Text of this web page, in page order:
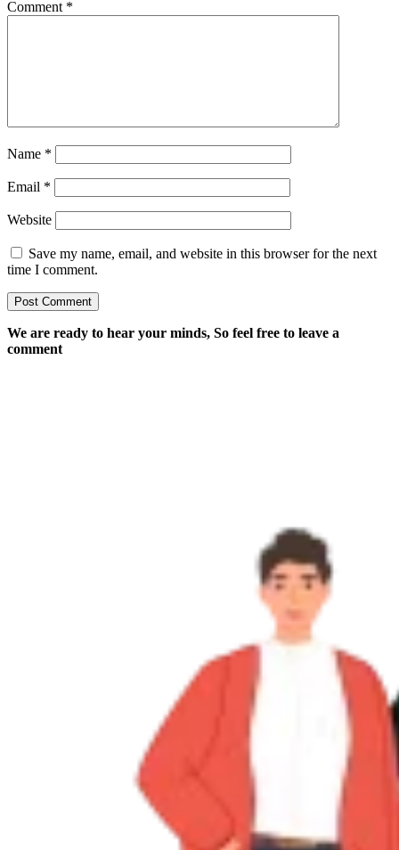
Comment *
Name *
Email *
Website
Save my name, email, and website in this browser for the next
time I comment.
We are ready to hear your minds, So feel free to leave a
comment